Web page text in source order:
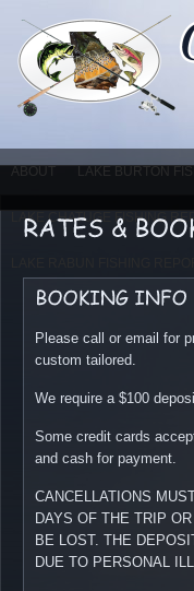
ABOUT LAKE BURTON
LAKE CHATUGE FISHING
Please call or email for
custom tailored.
We require a $100
Some credit cards
and cash for payment.
CANCELLATIONS
DAYS OF THE TRIP
BE LOST. THE
DUE TO PERSONAL